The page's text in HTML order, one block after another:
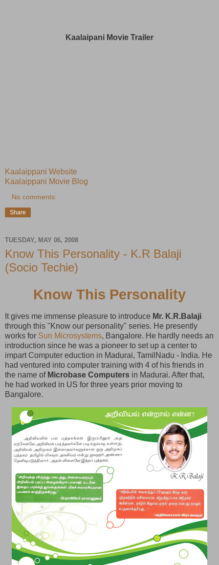
Kaalaipani Movie Trailer
Kaalaippani Website
Kaalaippani Movie Blog
No comments:
Share
TUESDAY, MAY 06, 2008
Know This Personality - K.R Balaji
(Socio Techie)
Know This Personality
It gives me immense pleasure to introduce Mr. K.R.Balaji
through this "Know our personality" series. He presently
works for Sun Microsystems, Bangalore. He hardly needs an
introduction since he was a pioneer to set up a center to
impart Computer eduction in Madurai, TamilNadu - India. He
had ventured into computer training with 4 of his friends in
the name of Microbase Computers in Madurai. After that,
he had worked in US for three years prior moving to
Bangalore.